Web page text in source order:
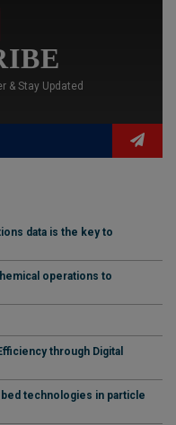
& Stay Updated
data is the key to
operations to
through Digital
technologies in particle